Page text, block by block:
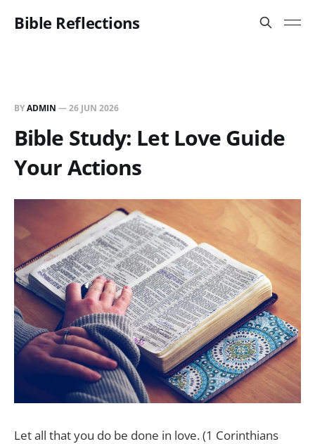
Bible Reflections
BYADMIN —26 JUN 2026
Bible Study: Let Love Guide
Your Actions
Let all that you do be done in love. (1 Corinthians